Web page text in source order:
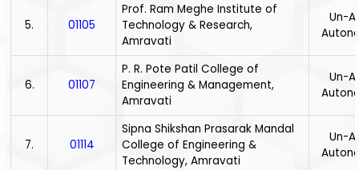
5. 01105
Prof. Ram Meghe Institute of
Technology & Research,
Amravati
Un-
6. 01107
P. R. Pote Patil College of
Engineering & Management,
Amravati
Un-
7. 01114
Sipna Shikshan Prasarak Mandal
College of Engineering &
Technology, Amravati
Un-